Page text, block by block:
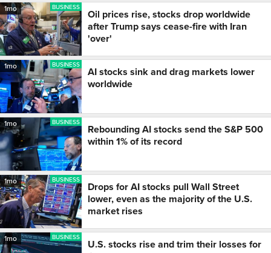
1mo BUSINESS
Oil prices rise, stocks drop worldwide
after Trump says cease-fire with Iran
'over'
1mo BUSINESS
AI stocks sink and drag markets lower
worldwide
1mo BUSINESS
Rebounding AI stocks send the S&P 500
within 1% of its record
1mo BUSINESS
Drops for AI stocks pull Wall Street
lower, even as the majority of the U.S.
market rises
1mo BUSINESS
U.S. stocks rise and trim their losses for